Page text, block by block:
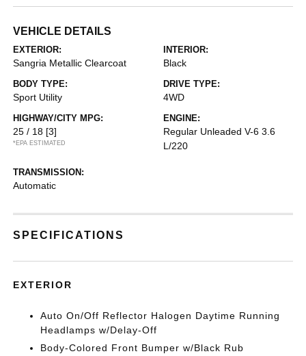
VEHICLE DETAILS
EXTERIOR:
Sangria Metallic Clearcoat
INTERIOR:
Black
BODY TYPE:
Sport Utility
DRIVE TYPE:
4WD
HIGHWAY/CITY MPG:
25 / 18 [3]
*EPA ESTIMATED
ENGINE:
Regular Unleaded V-6 3.6
L/220
TRANSMISSION:
Automatic
SPECIFICATIONS
EXTERIOR
Auto On/Off Reflector Halogen Daytime Running
Headlamps w/Delay-Off
Body-Colored Front Bumper w/Black Rub